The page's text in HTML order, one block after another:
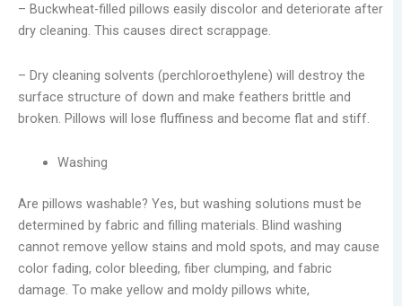
– Buckwheat-filled pillows easily discolor and deteriorate after
dry cleaning. This causes direct scrappage.
– Dry cleaning solvents (perchloroethylene) will destroy the
surface structure of down and make feathers brittle and
broken. Pillows will lose fluffiness and become flat and stiff.
Washing
Are pillows washable? Yes, but washing solutions must be
determined by fabric and filling materials. Blind washing
cannot remove yellow stains and mold spots, and may cause
color fading, color bleeding, fiber clumping, and fabric
damage. To make yellow and moldy pillows white,